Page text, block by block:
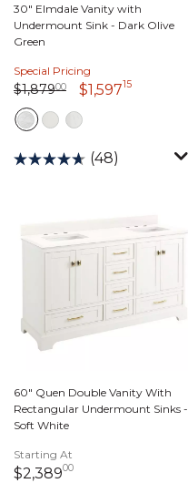
30" Elmdale Vanity with
Undermount Sink - Dark Olive
Green
Special Pricing
Price reduced from
$1,879001,879 dollars 00
to $1,597151,597
(48)
60" Quen Double Vanity With
Rectangular Undermount Sinks -
Soft White
Starting At
$2,389002,389 dollars